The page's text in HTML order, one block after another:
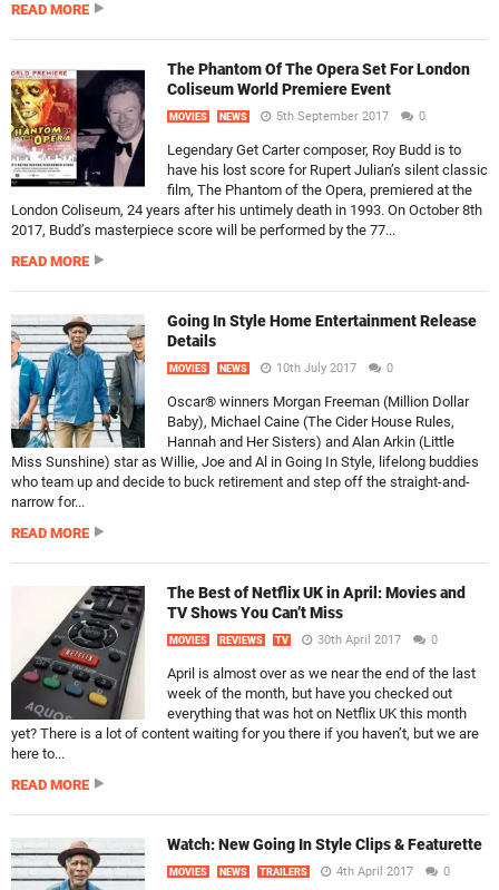
READ MORE
The Phantom Of The Opera Set For London
Coliseum World Premiere Event
MOVIES NEWS 5th September 2017 0
Legendary Get Carter composer, Roy Budd is to
have his lost score for Rupert Julian’s silent classic
film, The Phantom of the Opera, premiered at the
London Coliseum, 24 years after his untimely death in 1993. On October 8th
2017, Budd’s masterpiece score will be performed by the 77...
READ MORE
Going In Style Home Entertainment Release
Details
MOVIES NEWS 10th July 2017 0
Oscar® winners Morgan Freeman (Million Dollar
Baby), Michael Caine (The Cider House Rules,
Hannah and Her Sisters) and Alan Arkin (Little
Miss Sunshine) star as Willie, Joe and Al in Going In Style, lifelong buddies
who team up and decide to buck retirement and step off the straight-and-
narrow for...
READ MORE
The Best of Netflix UK in April: Movies and
TV Shows You Can’t Miss
MOVIES REVIEWS TV 30th April 2017 0
April is almost over as we near the end of the last
week of the month, but have you checked out
everything that was hot on Netflix UK this month
yet? There is a lot of content waiting for you there if you haven’t, but we are
here to...
READ MORE
Watch: New Going In Style Clips & Featurette
MOVIES NEWS TRAILERS 4th April 2017 0